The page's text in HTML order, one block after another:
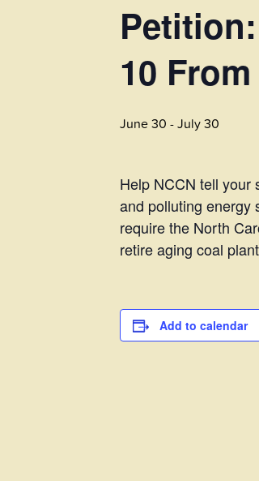
10
June 30 -July 30
Help NCCN tell your
and polluting energy
require the North
retire aging coal
Add to calendar